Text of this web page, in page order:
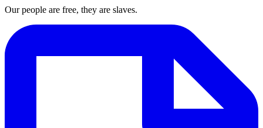
Our people are free, they are slaves.